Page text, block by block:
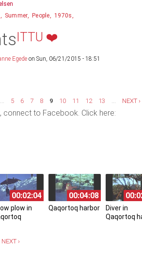
Summer People 1970s
ITTU ❤️
Egede on Sun, 06/21/2015 - 18:51
5 6 7 8 9 10 11 12 13 NEXT ›
connect to Facebook. Click here:
00:02:04
plow in
00:04:08
Qaqortoq harbor
Diver in
Qaqortoq
NEXT ›